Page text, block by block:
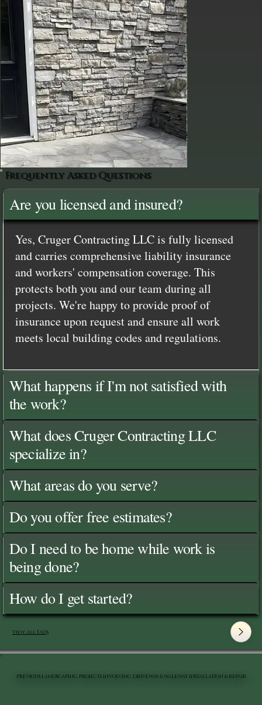
Frequently Asked Questions
Are you licensed and insured?
Yes, Cruger Contracting LLC is fully licensed
and carries comprehensive liability insurance
and workers' compensation coverage. This
protects both you and our team during all
projects. We're happy to provide proof of
insurance upon request and ensure all work
meets local building codes and regulations.
What happens if I'm not satisfied with
the work?
What does Cruger Contracting LLC
specialize in?
What areas do you serve?
Do you offer free estimates?
Do I need to be home while work is
being done?
How do I get started?
View All FAQ's
PREVIOUS LANDSCAPING PROJECTS INVOLVING DRIVEWAY & WALKWAY INSTALLATION & REPAIR